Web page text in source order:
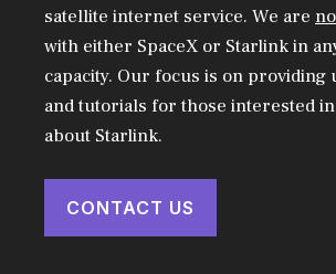
satellite internet service. We are
with either SpaceX or Starlink in
capacity. Our focus is on providing
and tutorials for those interested
about Starlink.
CONTACT US